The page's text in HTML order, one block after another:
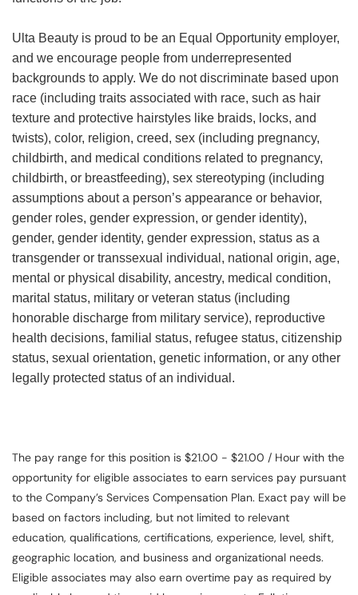
Ulta Beauty is proud to be an Equal Opportunity employer,
and we encourage people from underrepresented
backgrounds to apply. We do not discriminate based upon
race (including traits associated with race, such as hair
texture and protective hairstyles like braids, locks, and
twists), color, religion, creed, sex (including pregnancy,
childbirth, and medical conditions related to pregnancy,
childbirth, or breastfeeding), sex stereotyping (including
assumptions about a person’s appearance or behavior,
gender roles, gender expression, or gender identity),
gender, gender identity, gender expression, status as a
transgender or transsexual individual, national origin, age,
mental or physical disability, ancestry, medical condition,
marital status, military or veteran status (including
honorable discharge from military service), reproductive
health decisions, familial status, refugee status, citizenship
status, sexual orientation, genetic information, or any other
legally protected status of an individual.
The pay range for this position is $21.00 - $21.00 / Hour with the
opportunity for eligible associates to earn services pay pursuant
to the Company’s Services Compensation Plan. Exact pay will be
based on factors including, but not limited to relevant
education, qualifications, certifications, experience, level, shift,
geographic location, and business and organizational needs.
Eligible associates may also earn overtime pay as required by